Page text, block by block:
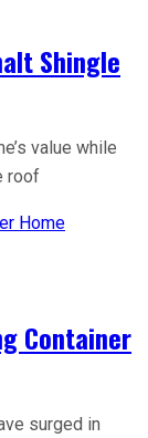
Shingle
value while
roof
Container
surged in